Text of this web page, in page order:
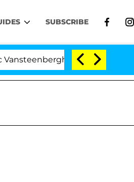
SUBSCRIBE
Split 1 Year After